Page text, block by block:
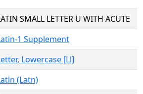
SMALL LETTER U WITH ACUTE
1 Supplement
Lowercase [Ll]
(Latn)